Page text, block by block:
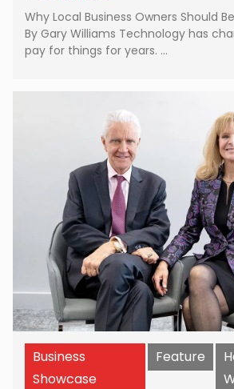
Why Local Business Owners Should
By Gary Williams Technology has
pay for things for years. …
Business
Showcase
Feature